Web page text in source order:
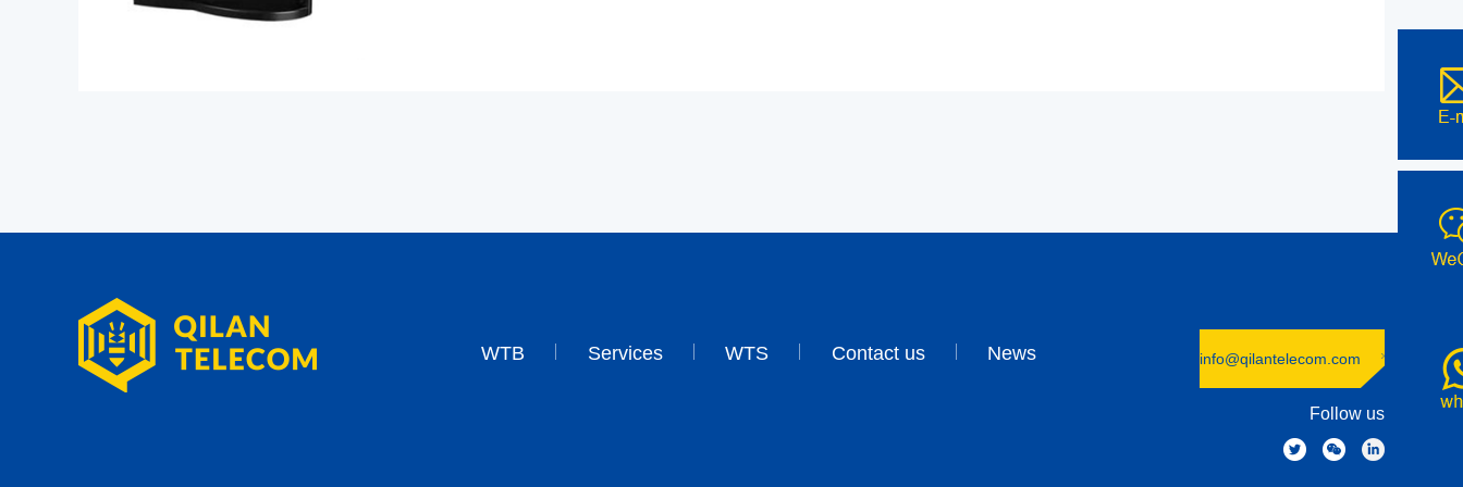
WTB Services WTS Contact us News info@qilantelecom.com
Follow us